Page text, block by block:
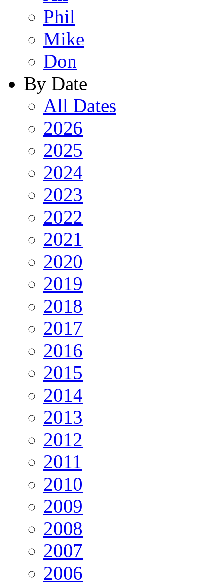
Phil
Mike
Don
By Date
All Dates
2026
2025
2024
2023
2022
2021
2020
2019
2018
2017
2016
2015
2014
2013
2012
2011
2010
2009
2008
2007
2006